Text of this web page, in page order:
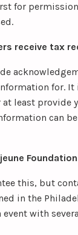
for
receive tax
for.
least provide
can
this, but
in the
event with